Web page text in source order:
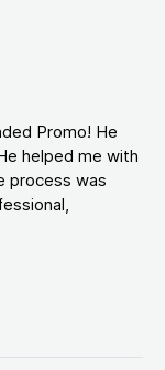
Promo! He
helped me with
process was